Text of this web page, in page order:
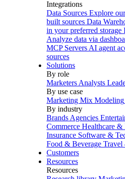
Integrations
Data Sources Explore
built sources Data
in your preferred storage
Analyze data via
MCP Servers AI agent
sources
Solutions
By role
Marketers Analysts
By use case
Marketing Mix Modeling
By industry
Brands Agencies
Commerce Healthcare &
Insurance Software &
Food & Beverage
Customers
Resources
Resources